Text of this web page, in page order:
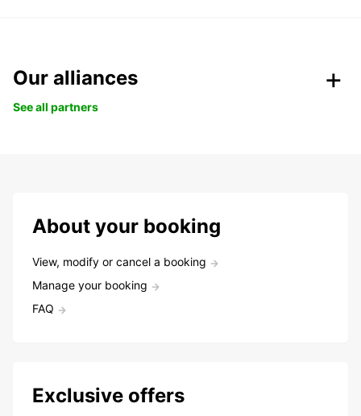
Our alliances
See all partners
About your booking
View, modify or cancel a booking
Manage your booking
FAQ
Exclusive offers